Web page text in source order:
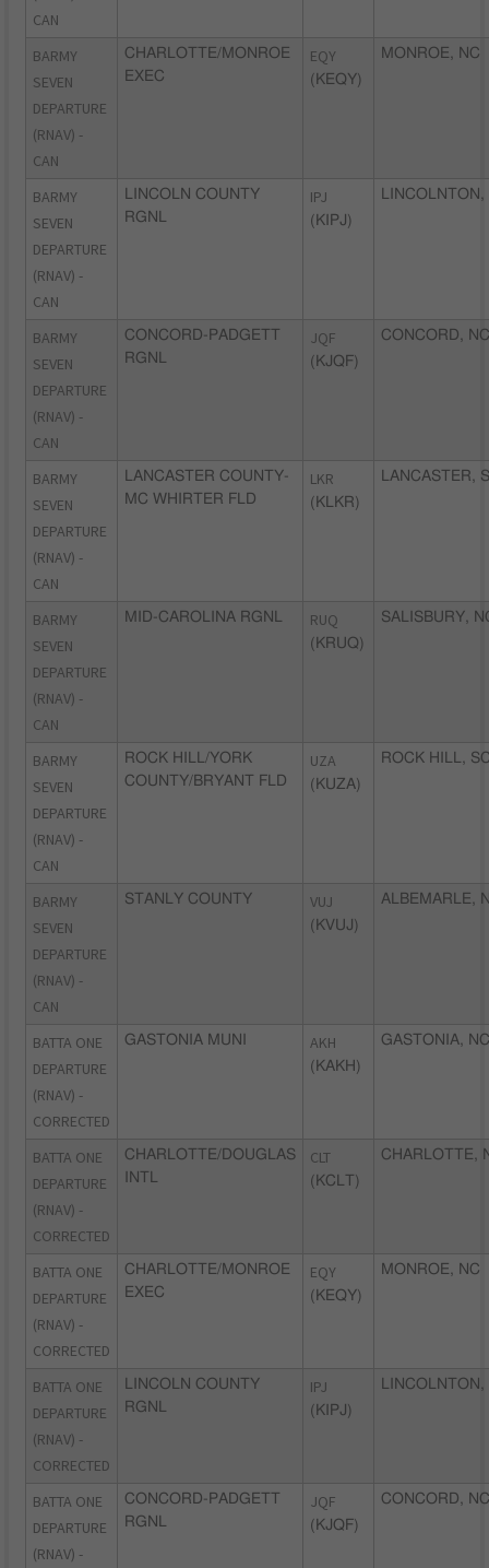
CAN
BARMY
SEVEN
DEPARTURE
(RNAV) -
CAN
CHARLOTTE/MONROE
EXEC
EQY
(KEQY)
MONROE, NC
BARMY
SEVEN
DEPARTURE
(RNAV) -
CAN
LINCOLN COUNTY
RGNL
IPJ
(KIPJ)
LINCOLNTON,
BARMY
SEVEN
DEPARTURE
(RNAV) -
CAN
CONCORD-PADGETT
RGNL
JQF
(KJQF)
CONCORD, NC
BARMY
SEVEN
DEPARTURE
(RNAV) -
CAN
LANCASTER COUNTY-
MC WHIRTER FLD
LKR
(KLKR)
LANCASTER,
BARMY
SEVEN
DEPARTURE
(RNAV) -
CAN
MID-CAROLINA RGNL RUQ
(KRUQ)
SALISBURY,
BARMY
SEVEN
DEPARTURE
(RNAV) -
CAN
ROCK HILL/YORK
COUNTY/BRYANT FLD
UZA
(KUZA)
ROCK HILL,
BARMY
SEVEN
DEPARTURE
(RNAV) -
CAN
STANLY COUNTY VUJ
(KVUJ)
ALBEMARLE,
BATTA ONE
DEPARTURE
(RNAV) -
CORRECTED
GASTONIA MUNI AKH
(KAKH)
GASTONIA, NC
BATTA ONE
DEPARTURE
(RNAV) -
CORRECTED
CHARLOTTE/DOUGLAS
INTL
CLT
(KCLT)
CHARLOTTE,
BATTA ONE
DEPARTURE
(RNAV) -
CORRECTED
CHARLOTTE/MONROE
EXEC
EQY
(KEQY)
MONROE, NC
BATTA ONE
DEPARTURE
(RNAV) -
CORRECTED
LINCOLN COUNTY
RGNL
IPJ
(KIPJ)
LINCOLNTON,
BATTA ONE
DEPARTURE
(RNAV) -
CONCORD-PADGETT
RGNL
JQF
(KJQF)
CONCORD, NC